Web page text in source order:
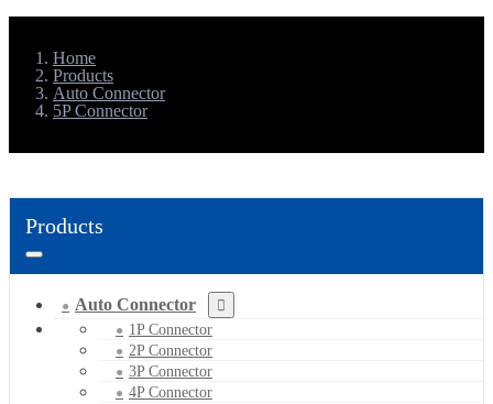
Home
Products
Auto Connector
5P Connector
Products
Auto Connector
1P Connector
2P Connector
3P Connector
4P Connector